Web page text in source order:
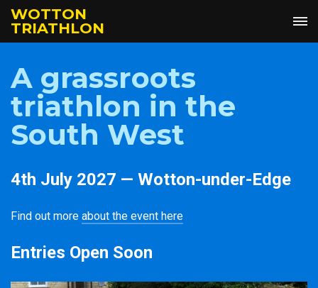
WOTTON
TRIATHLON
A grassroots
triathlon in the
South West
4th July 2027 — Wotton-under-Edge
Find out more about the event here
Entries Open Soon